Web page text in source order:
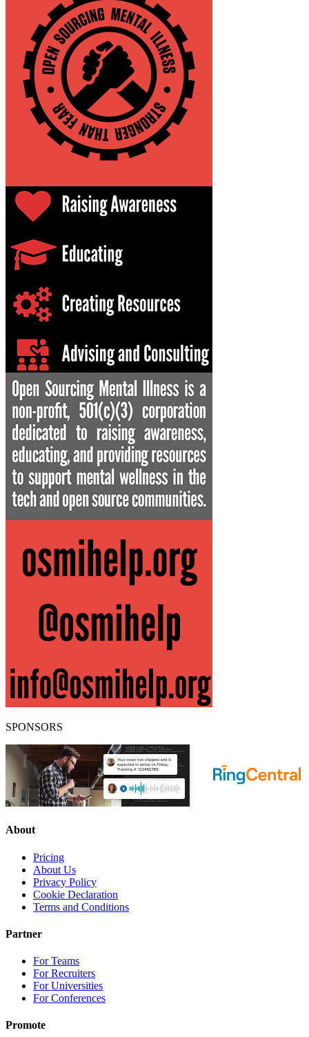
SPONSORS
About
Pricing
About Us
Privacy Policy
Cookie Declaration
Terms and Conditions
Partner
For Teams
For Recruiters
For Universities
For Conferences
Promote